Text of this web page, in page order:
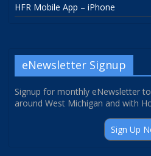
HFR Mobile App – iPhone
eNewsletter Signup
Signup for monthly eNewsletter
around West Michigan and with
Sign Up